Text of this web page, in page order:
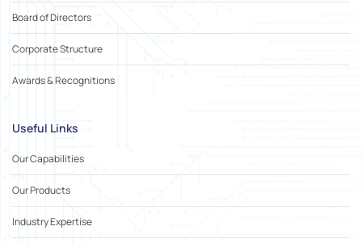
Board of Directors
Corporate Structure
Awards & Recognitions
Useful Links
Our Capabilities
Our Products
Industry Expertise